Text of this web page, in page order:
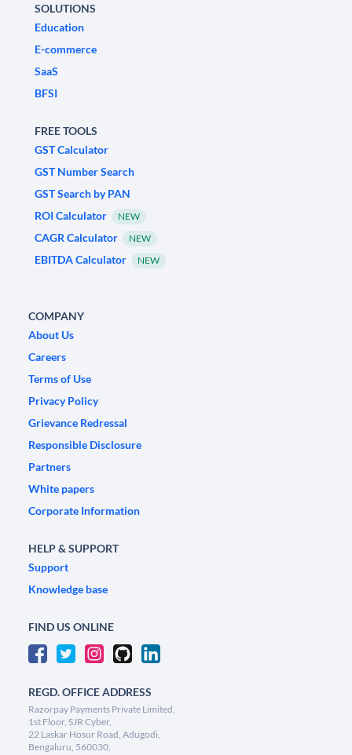
SOLUTIONS
Education
E-commerce
SaaS
BFSI
FREE TOOLS
GST Calculator
GST Number Search
GST Search by PAN
ROI Calculator
NEW
CAGR Calculator NEW
EBITDA Calculator NEW
COMPANY
About Us
Careers
Terms of Use
Privacy Policy
Grievance Redressal
Responsible Disclosure
Partners
White papers
Corporate Information
HELP & SUPPORT
Support
Knowledge base
FIND US ONLINE
REGD. OFFICE ADDRESS
Razorpay Payments Private Limited,
1st Floor, SJR Cyber,
22 Laskar Hosur Road, Adugodi,
Bengaluru, 560030,